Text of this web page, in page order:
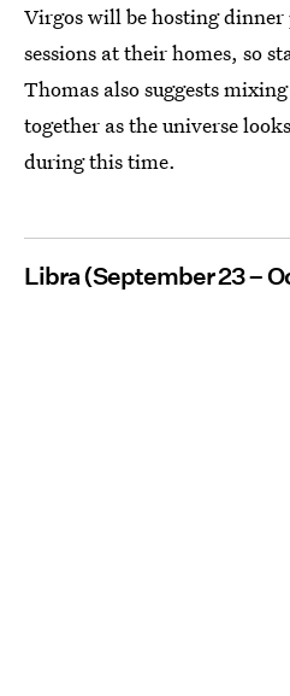
Virgos will be hosting
sessions at their homes, so
Thomas also suggests
together as the universe
during this time.
Libra (September 23 –